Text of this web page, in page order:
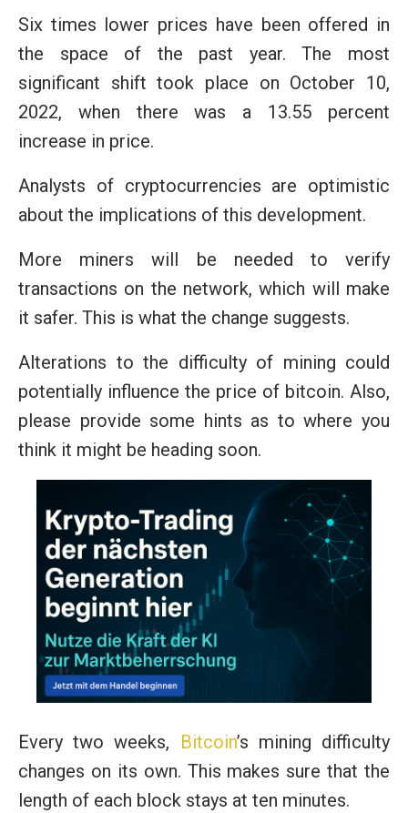
Six times lower prices have been offered in
the space of the past year. The most
significant shift took place on October 10,
2022, when there was a 13.55 percent
increase in price.
Analysts of cryptocurrencies are optimistic
about the implications of this development.
More miners will be needed to verify
transactions on the network, which will make
it safer. This is what the change suggests.
Alterations to the difficulty of mining could
potentially influence the price of bitcoin. Also,
please provide some hints as to where you
think it might be heading soon.
Every two weeks, Bitcoin’s mining difficulty
changes on its own. This makes sure that the
length of each block stays at ten minutes.